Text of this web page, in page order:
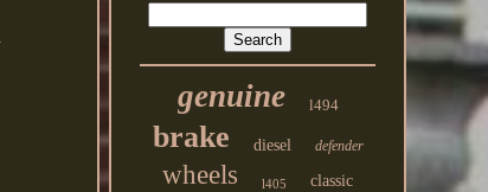
genuine l494
brake diesel defender
wheels l405 classic